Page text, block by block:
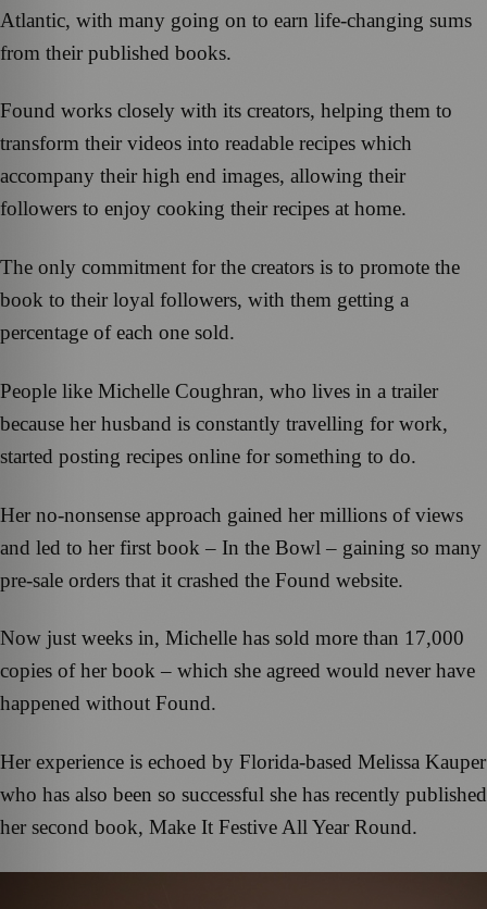
Atlantic, with many going on to earn life‑changing sums
from their published books.
Found works closely with its creators, helping them to
transform their videos into readable recipes which
accompany their high end images, allowing their
followers to enjoy cooking their recipes at home.
The only commitment for the creators is to promote the
book to their loyal followers, with them getting a
percentage of each one sold.
People like Michelle Coughran, who lives in a trailer
because her husband is constantly travelling for work,
started posting recipes online for something to do.
Her no-nonsense approach gained her millions of views
and led to her first book – In the Bowl – gaining so many
pre-sale orders that it crashed the Found website.
Now just weeks in, Michelle has sold more than 17,000
copies of her book – which she agreed would never have
happened without Found.
Her experience is echoed by Florida-based Melissa Kauper
who has also been so successful she has recently published
her second book, Make It Festive All Year Round.